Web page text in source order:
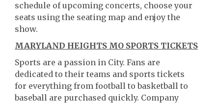
schedule of upcoming concerts, choose your
seats using the seating map and enjoy the
show.
MARYLAND HEIGHTS MO SPORTS TICKETS
Sports are a passion in City. Fans are
dedicated to their teams and sports tickets
for everything from football to basketball to
baseball are purchased quickly. Company